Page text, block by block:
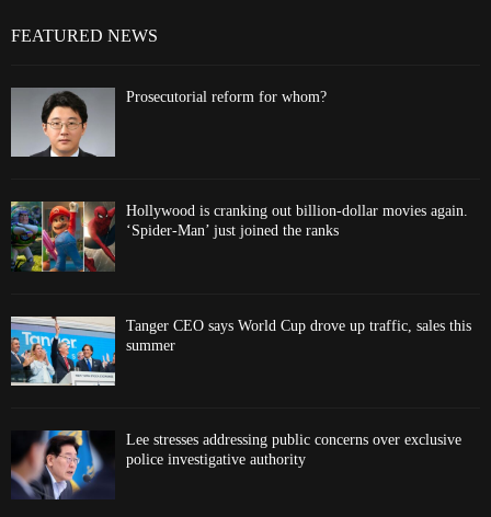
FEATURED NEWS
Prosecutorial reform for whom?
Hollywood is cranking out billion-dollar movies again.
‘Spider-Man’ just joined the ranks
Tanger CEO says World Cup drove up traffic, sales this
summer
Lee stresses addressing public concerns over exclusive
police investigative authority